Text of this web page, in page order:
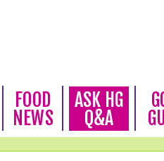
FOOD
NEWS
ASK HG
Q&A